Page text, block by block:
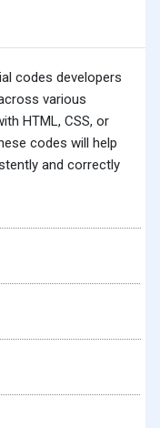
codes developers
various
HTML, CSS, or
codes will help
and correctly